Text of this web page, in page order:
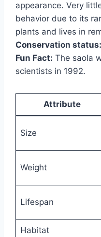
appearance. Very
behavior due to its
plants and lives in
Conservation status:
Fun Fact: The saola
scientists in 1992.
Attribute
Size
Weight
Lifespan
Habitat